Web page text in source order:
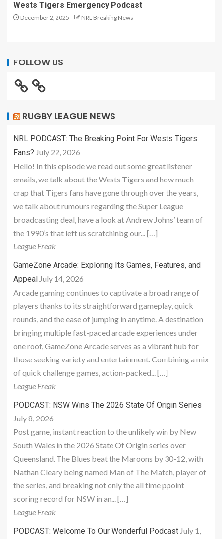
Wests Tigers Emergency Podcast
December 2, 2025 NRL Breaking News
FOLLOW US
RUGBY LEAGUE NEWS
NRL PODCAST: The Breaking Point For Wests Tigers
Fans? July 22, 2026
Hello! In this episode we read out some great listener
emails, we talk about the Wests Tigers and how much
crap that Tigers fans have gone through over the years,
we talk about rumours regarding the Super League
broadcasting deal, have a look at Andrew Johns’ team of
the 1990’s that left us scratchinbg our... […]
League Freak
GameZone Arcade: Exploring Its Games, Features, and
Appeal July 14, 2026
Arcade gaming continues to captivate a broad range of
players thanks to its straightforward gameplay, quick
rounds, and the ease of jumping in anytime. A destination
bringing multiple fast-paced arcade experiences under
one roof, GameZone Arcade serves as a vibrant hub for
those seeking variety and entertainment. Combining a mix
of quick challenge games, action-packed... […]
League Freak
PODCAST: NSW Wins The 2026 State Of Origin Series
July 8, 2026
Post game, instant reaction to the unlikely win by New
South Wales in the 2026 State Of Origin series over
Queensland. The Blues beat the Maroons by 30-12, with
Nathan Cleary being named Man of The Match, player of
the series, and breaking not only the all time ppoint
scoring record for NSW in an... […]
League Freak
PODCAST: Welcome To Our Wonderful Podcast July 1,